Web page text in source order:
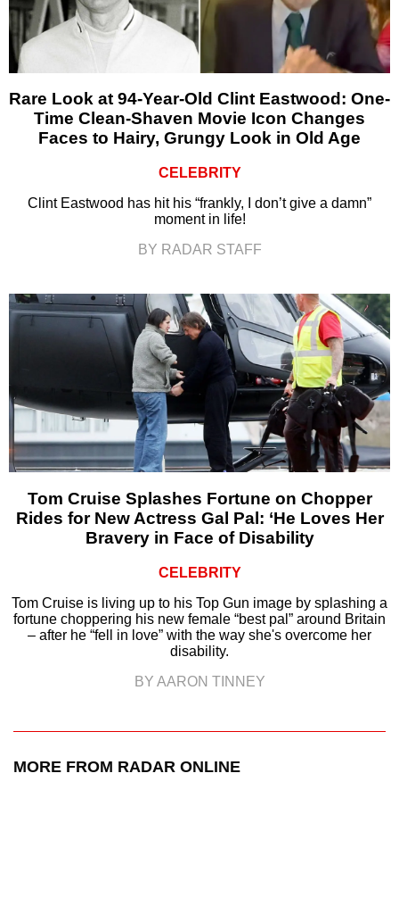
Rare Look at 94-Year-Old Clint Eastwood: One-
Time Clean-Shaven Movie Icon Changes
Faces to Hairy, Grungy Look in Old Age
CELEBRITY
Clint Eastwood has hit his “frankly, I don’t give a damn”
moment in life!
BY RADAR STAFF
Tom Cruise Splashes Fortune on Chopper
Rides for New Actress Gal Pal: ‘He Loves Her
Bravery in Face of Disability
CELEBRITY
Tom Cruise is living up to his Top Gun image by splashing a
fortune choppering his new female “best pal” around Britain
– after he “fell in love” with the way she's overcome her
disability.
BY AARON TINNEY
MORE FROM RADAR ONLINE